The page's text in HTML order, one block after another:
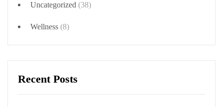
Uncategorized (38)
Wellness (8)
Recent Posts